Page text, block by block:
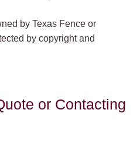
by Texas Fence or
by copyright and
or Contacting